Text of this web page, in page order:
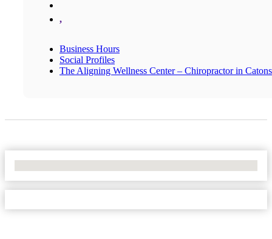
,
Business Hours
Social Profiles
The Aligning Wellness Center – Chiropractor in